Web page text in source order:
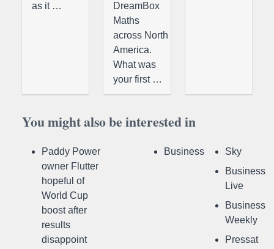
as it …
DreamBox
Maths
across North
America.
What was
your first …
You might also be interested in
Paddy Power
owner Flutter
hopeful of
World Cup
boost after
results
disappoint
Business
Sky
Business
Live
Business
Weekly
Pressat